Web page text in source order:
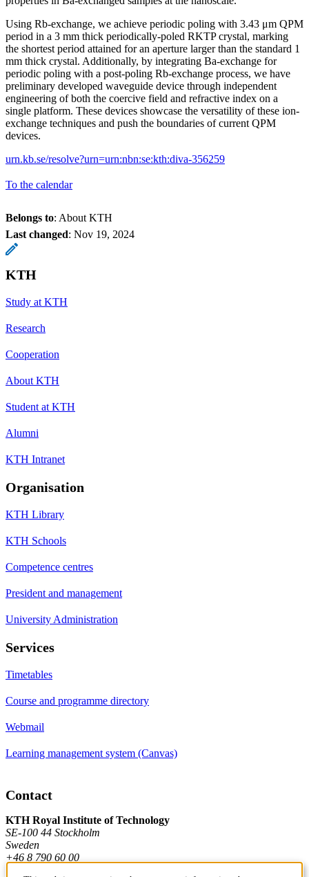
Using Rb-exchange, we achieve periodic poling with 3.43 μm QPM
period in a 3 mm thick periodically-poled RKTP crystal, marking
the shortest period attained for an aperture larger than the standard 1
mm thick crystal. Additionally, by integrating Ba-exchange for
periodic poling with a post-poling Rb-exchange process, we have
preliminary developed waveguide device through independent
engineering of both the coercive field and refractive index on a
single platform. These devices showcase the versatility of these ion-
exchange techniques and push the boundaries of current QPM
devices.
urn.kb.se/resolve?urn=urn:nbn:se:kth:diva-356259
To the calendar
Belongs to: About KTH
Last changed: Nov 19, 2024
KTH
Study at KTH
Research
Cooperation
About KTH
Student at KTH
Alumni
KTH Intranet
Organisation
KTH Library
KTH Schools
Competence centres
President and management
University Administration
Services
Timetables
Course and programme directory
Webmail
Learning management system (Canvas)
Contact
KTH Royal Institute of Technology
SE-100 44 Stockholm
Sweden
+46 8 790 60 00